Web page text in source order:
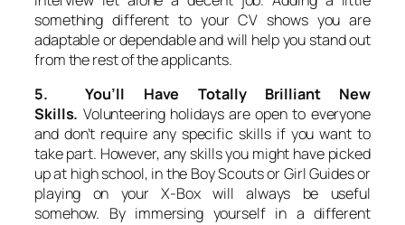
something different to your CV shows you are
adaptable or dependable and will help you stand out
from the rest of the applicants.
5. You’ll Have Totally Brilliant New
Skills. Volunteering holidays are open to everyone
and don’t require any specific skills if you want to
take part. However, any skills you might have picked
up at high school, in the Boy Scouts or Girl Guides or
playing on your X-Box will always be useful
somehow. By immersing yourself in a different